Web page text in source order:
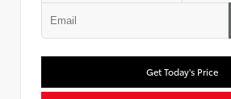
Get Today's Price